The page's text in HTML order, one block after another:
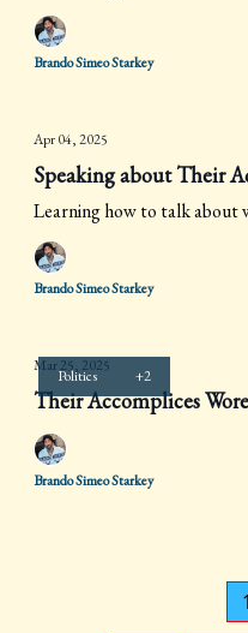
Brando Simeo Starkey
Apr 04, 2025
Speaking about Their
Learning how to talk about
Brando Simeo Starkey
Politics +2
Mar 25, 2025
Their Accomplices
Brando Simeo Starkey
1